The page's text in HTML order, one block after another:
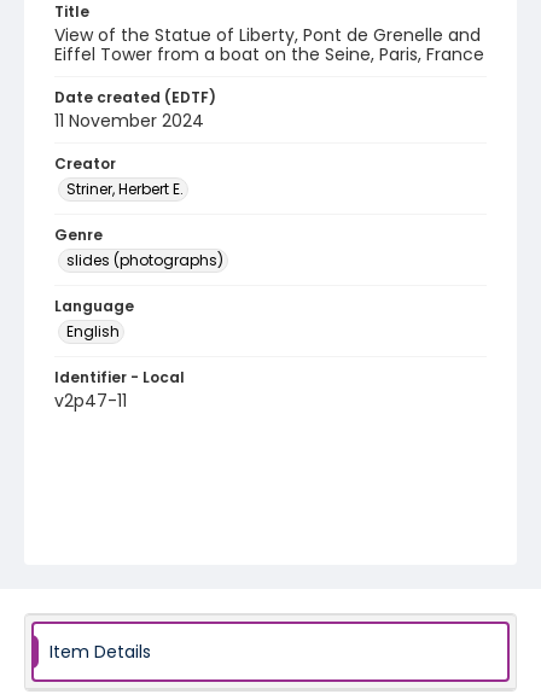
Title
View of the Statue of Liberty, Pont de Grenelle and
Eiffel Tower from a boat on the Seine, Paris, France
Date created (EDTF)
11 November 2024
Creator
Striner, Herbert E.
Genre
slides (photographs)
Language
English
Identifier - Local
v2p47-11
Item Details